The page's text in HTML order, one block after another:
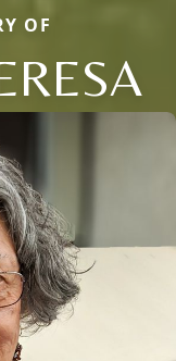
OF